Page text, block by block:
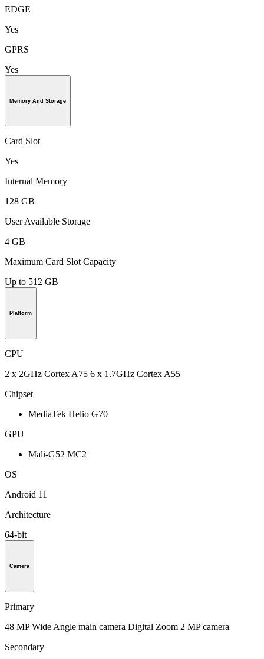
EDGE
Yes
GPRS
Yes
Memory And Storage
Card Slot
Yes
Internal Memory
128 GB
User Available Storage
4 GB
Maximum Card Slot Capacity
Up to 512 GB
Platform
CPU
2 x 2GHz Cortex A75 6 x 1.7GHz Cortex A55
Chipset
MediaTek Helio G70
GPU
Mali-G52 MC2
OS
Android 11
Architecture
64-bit
Camera
Primary
48 MP Wide Angle main camera Digital Zoom 2 MP camera
Secondary